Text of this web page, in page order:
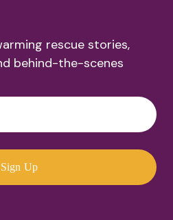
rescue stories,
behind-the-scenes
Sign Up